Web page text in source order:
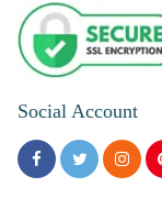
Social Account